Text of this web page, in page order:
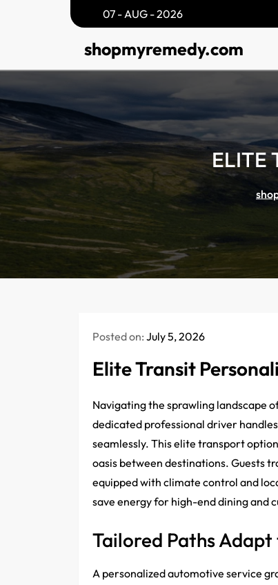
07 - AUG - 2026
shopmyremedy.com
ELITE
Posted on: July 5, 2026
Elite Transit
Navigating the sprawling landscape
dedicated professional driver
seamlessly. This elite transport
oasis between destinations. Guests
equipped with climate control and
save energy for high-end dining and
Tailored Paths
A personalized automotive service